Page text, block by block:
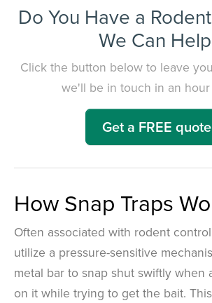
Do You Have a
We Can
Click the button below to leave
we'll be in touch in an hour
Get a FREE quote
How Snap Traps
Often associated with rodent
utilize a pressure-sensitive
metal bar to snap shut swiftly when
on it while trying to get the bait.